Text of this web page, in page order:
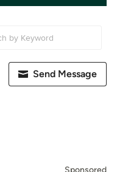
Send Message
Sponsored